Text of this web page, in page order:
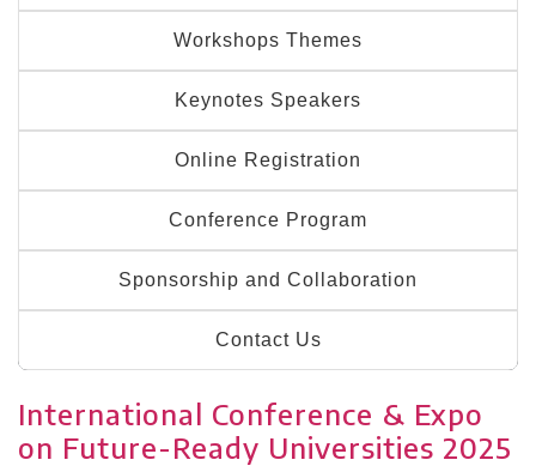
Workshops Themes
Keynotes Speakers
Online Registration
Conference Program
Sponsorship and Collaboration
Contact Us
International Conference & Expo
on Future-Ready Universities 2025